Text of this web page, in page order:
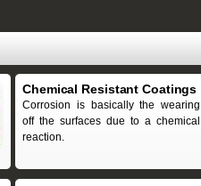
Chemical Resistant Coatings
Corrosion is basically the wearing
off the surfaces due to a chemical
reaction.